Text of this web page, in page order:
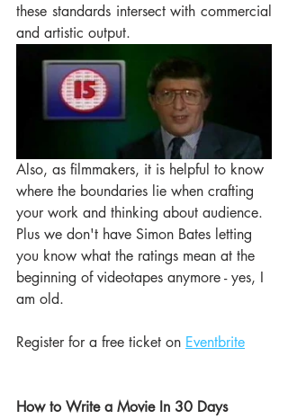
these standards intersect with commercial
and artistic output.
Also, as filmmakers, it is helpful to know
where the boundaries lie when crafting
your work and thinking about audience.
Plus we don't have Simon Bates letting
you know what the ratings mean at the
beginning of videotapes anymore - yes, I
am old.
Register for a free ticket on Eventbrite
How to Write a Movie In 30 Days